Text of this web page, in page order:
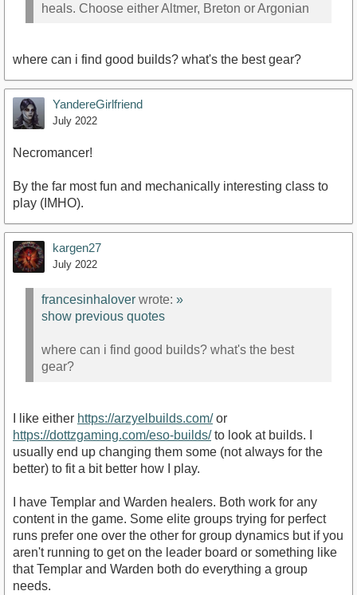
heals. Choose either Altmer, Breton or Argonian
where can i find good builds? what's the best gear?
YandereGirlfriend
July 2022
Necromancer!
By the far most fun and mechanically interesting class to
play (IMHO).
kargen27
July 2022
francesinhalover wrote: »
show previous quotes
where can i find good builds? what's the best
gear?
I like either https://arzyelbuilds.com/or
https://dottzgaming.com/eso-builds/to look at builds. I
usually end up changing them some (not always for the
better) to fit a bit better how I play.
I have Templar and Warden healers. Both work for any
content in the game. Some elite groups trying for perfect
runs prefer one over the other for group dynamics but if you
aren't running to get on the leader board or something like
that Templar and Warden both do everything a group
needs.